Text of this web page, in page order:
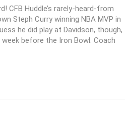
CFB Huddle’s rarely-heard-from
Steph Curry winning NBA MVP in
he did play at Davidson, though,
week before the Iron Bowl. Coach